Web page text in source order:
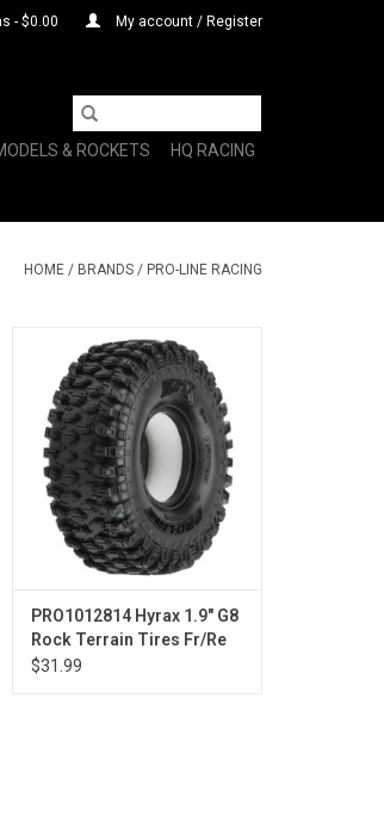
- $0.00 My account / Register
& ROCKETS HQ RACING
HOME / BRANDS / PRO-LINE RACING
1/10 Hyrax G8 Front/Rear 1.9"
Rock Crawling Tires (2)
ADD TO CART
PRO1012814 Hyrax 1.9" G8
Rock Terrain Tires Fr/Re
(2)
$31.99